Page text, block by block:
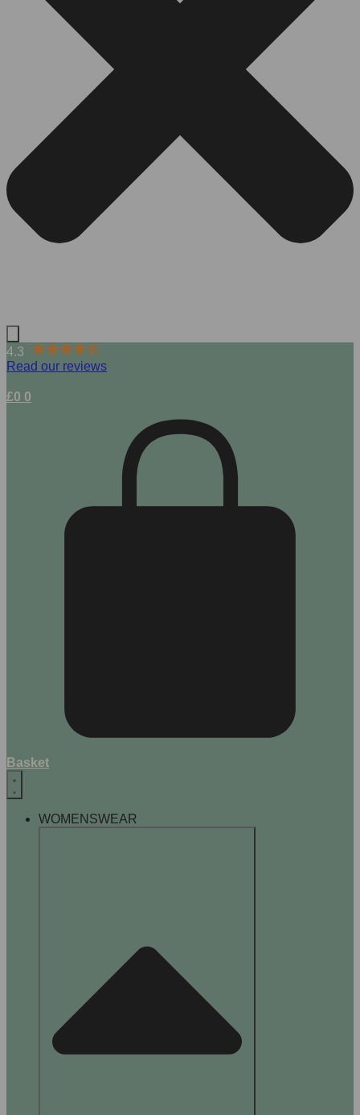
4.3
Read our reviews
£0 0
Basket
WOMENSWEAR